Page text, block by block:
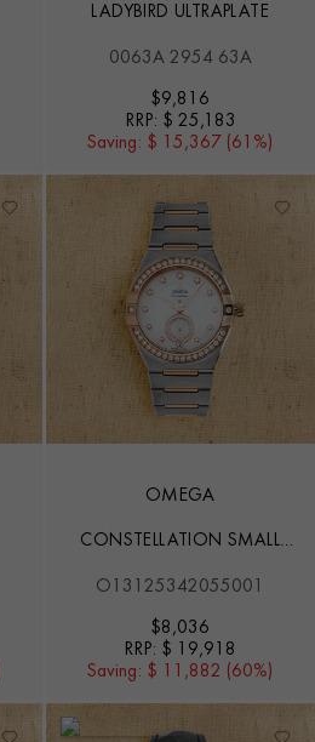
LADYBIRD ULTRAPLATE
0063A 2954 63A
$9,816
RRP: $ 25,183
Saving: $ 15,367 (61%)
OMEGA
CONSTELLATION SMALL
O13125342055001
$8,036
RRP: $ 19,918
Saving: $ 11,882 (60%)